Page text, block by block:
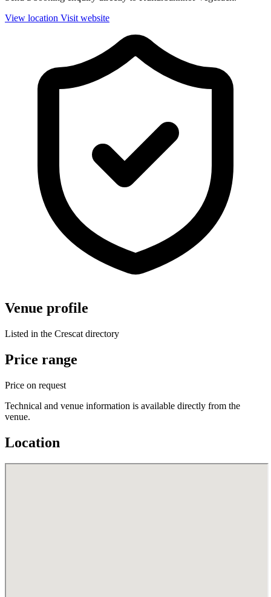
View location Visit website
Venue profile
Listed in the Crescat directory
Price range
Price on request
Technical and venue information is available directly from the
venue.
Location